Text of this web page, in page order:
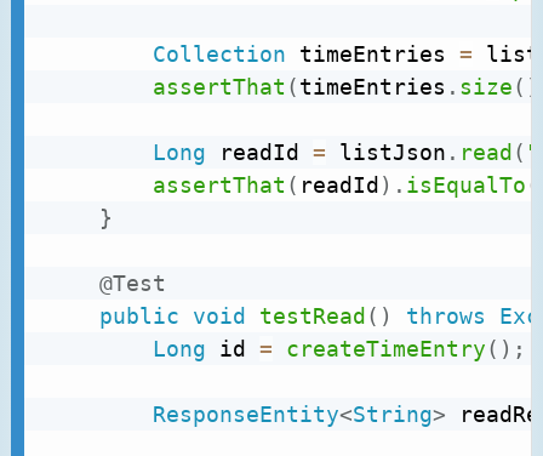
Collection timeEntries =
assertThat (timeEntries . size( )
Long readId = listJson . read (
assertThat ( readId ) . isEqualTo(
}
@Test
public
void testRead ( ) throws
Long id = createTimeEntry( ) ;
ResponseEntity<String>